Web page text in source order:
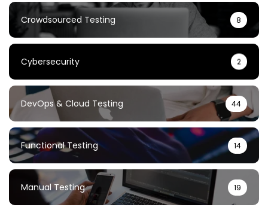
Crowdsourced Testing 8
Cybersecurity 2
DevOps & Cloud Testing 44
Functional Testing 14
Manual Testing 19